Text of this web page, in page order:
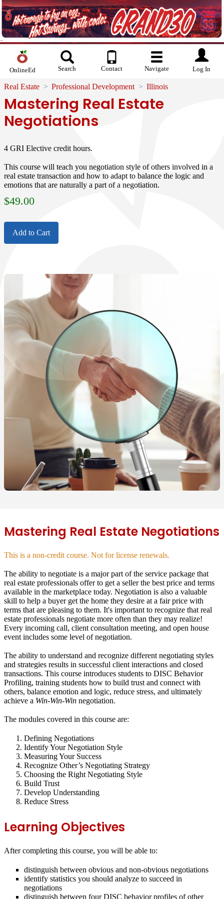
OnlineEd Search Contact Navigate Log In
Real Estate Professional Development Illinois
Mastering Real Estate
Negotiations
4 GRI Elective credit hours.
This course will teach you negotiation style of others involved in a
real estate transaction and how to adapt to balance the logic and
emotions that are naturally a part of a negotiation.
$49.00
Add to Cart
Mastering Real Estate Negotiations
This is a non-credit course. Not for license renewals.
The ability to negotiate is a major part of the service package that
real estate professionals offer to get a seller the best price and terms
available in the marketplace today. Negotiation is also a valuable
skill to help a buyer get the home they desire at a fair price with
terms that are pleasing to them. It's important to recognize that real
estate professionals negotiate more often than they may realize!
Every incoming call, client consultation meeting, and open house
event includes some level of negotiation.
The ability to understand and recognize different negotiating styles
and strategies results in successful client interactions and closed
transactions. This course introduces students to DISC Behavior
Profiling, training students how to build trust and connect with
others, balance emotion and logic, reduce stress, and ultimately
achieve a Win-Win-Win negotiation.
The modules covered in this course are:
Defining Negotiations
Identify Your Negotiation Style
Measuring Your Success
Recognize Other’s Negotiating Strategy
Choosing the Right Negotiating Style
Build Trust
Develop Understanding
Reduce Stress
Learning Objectives
After completing this course, you will be able to:
distinguish between obvious and non-obvious negotiations
identify statistics you should analyze to succeed in
negotiations
distinguish between four DISC behavior profiles of other